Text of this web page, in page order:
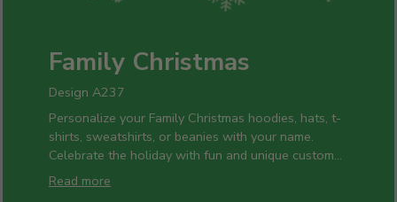
Family Christmas
Design A237
Personalize your Family Christmas hoodies, hats, t-
shirts, sweatshirts, or beanies with your name.
Celebrate the holiday with fun and unique custom
pint glasses, beer mugs, and cheese boards. Add
any name to our personalized Christmas glasses,
Read more